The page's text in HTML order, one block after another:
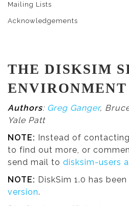
Mailing Lists
Acknowledgements
THE DISKSIM
Authors: Greg Ganger,
Yale Patt
NOTE: Instead of
to find out more, or
send mail to disksim-users
NOTE: DiskSim 1.0 has
version.